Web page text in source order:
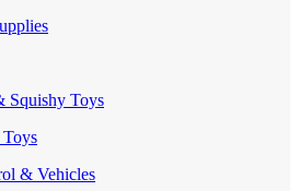
Squishy Toys
& Vehicles